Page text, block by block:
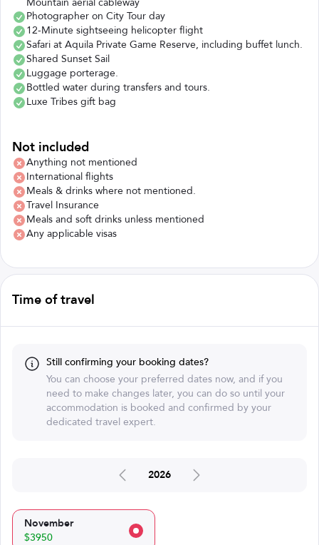
Photographer on City Tour day
12-Minute sightseeing helicopter flight
Safari at Aquila Private Game Reserve, including buffet lunch.
Shared Sunset Sail
Luggage porterage.
Bottled water during transfers and tours.
Luxe Tribes gift bag
Not included
Anything not mentioned
International flights
Meals & drinks where not mentioned.
Travel Insurance
Meals and soft drinks unless mentioned
Any applicable visas
Time of travel
Still confirming your booking dates?
You can choose your preferred dates now, and if you
need to make changes later, you can do so until your
accommodation is booked and confirmed by your
dedicated travel expert.
2026
November
$3950